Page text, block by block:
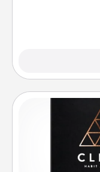
Help for creating